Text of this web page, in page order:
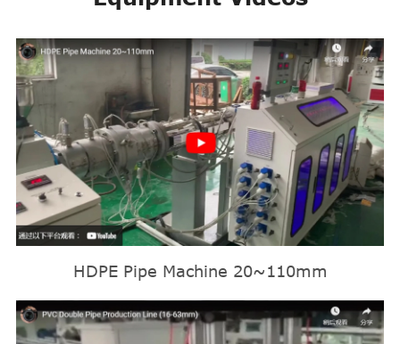
HDPE Pipe Machine 20~110mm